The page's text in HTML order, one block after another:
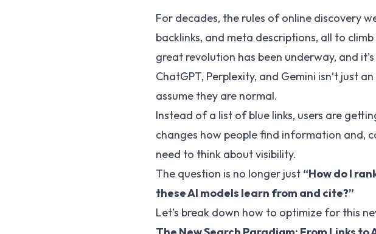
For decades, the rules of online discovery
backlinks, and meta descriptions, all to
great revolution has been underway, and
ChatGPT, Perplexity, and Gemini isn’t just
assume they are normal.
Instead of a list of blue links, users are
changes how people find information and,
need to think about visibility.
The question is no longer just “How do I
these AI models learn from and cite?”
Let’s break down how to optimize for this